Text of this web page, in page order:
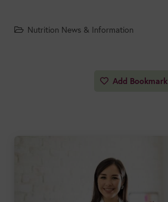
Nutrition News & Information
Add Bookmark